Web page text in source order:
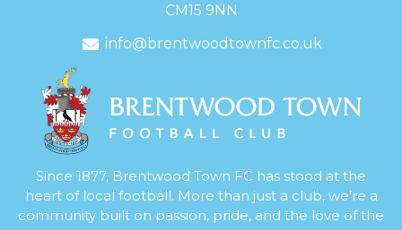
CM15 9NN
info@brentwoodtownfc.co.uk
Since 1877, Brentwood Town FC has stood at the
heart of local football. More than just a club, we’re a
community built on passion, pride, and the love of the